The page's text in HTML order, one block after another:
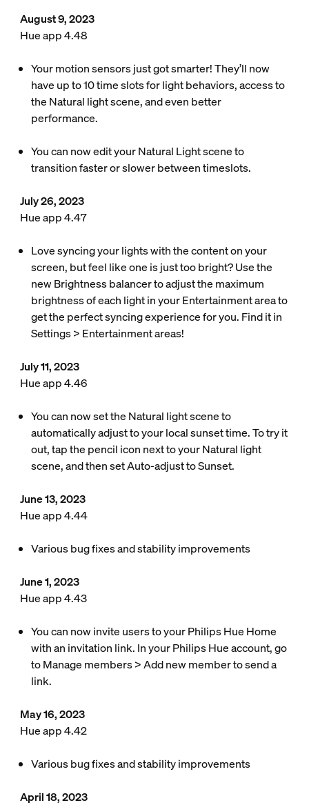
August 9, 2023
Hue app 4.48
Your motion sensors just got smarter! They’ll now
have up to 10 time slots for light behaviors, access to
the Natural light scene, and even better
performance.
You can now edit your Natural Light scene to
transition faster or slower between timeslots.
July 26, 2023
Hue app 4.47
Love syncing your lights with the content on your
screen, but feel like one is just too bright? Use the
new Brightness balancer to adjust the maximum
brightness of each light in your Entertainment area to
get the perfect syncing experience for you. Find it in
Settings > Entertainment areas!
July 11, 2023
Hue app 4.46
You can now set the Natural light scene to
automatically adjust to your local sunset time. To try it
out, tap the pencil icon next to your Natural light
scene, and then set Auto-adjust to Sunset.
June 13, 2023
Hue app 4.44
Various bug fixes and stability improvements
June 1, 2023
Hue app 4.43
You can now invite users to your Philips Hue Home
with an invitation link. In your Philips Hue account, go
to Manage members > Add new member to send a
link.
May 16, 2023
Hue app 4.42
Various bug fixes and stability improvements
April 18, 2023